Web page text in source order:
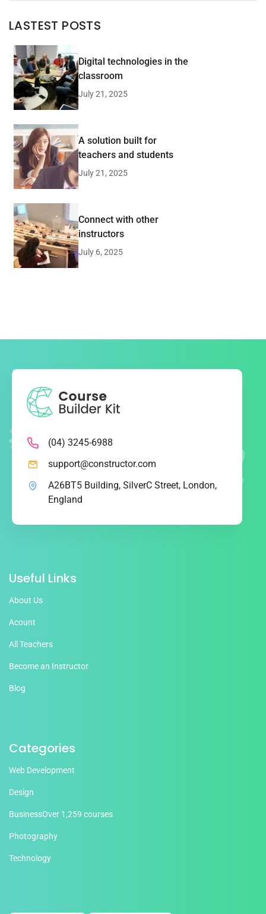
LASTEST POSTS
Digital technologies in the
classroom
July 21, 2025
A solution built for
teachers and students
July 21, 2025
Connect with other
instructors
July 6, 2025
(04) 3245-6988
support@constructor.com
A26BT5 Building, SilverC Street, London,
England
Useful Links
About Us
Acount
All Teachers
Become an Instructor
Blog
Categories
Web Development
Design
BusinessOver 1,259 courses
Photography
Technology